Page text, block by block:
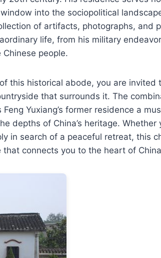
into the sociopolitical
of artifacts, photographs, and
life, from his military
people.
this historical abode, you are invited
that surrounds it. The
Yuxiang’s former residence a
depths of China’s heritage. Whether
in search of a peaceful retreat, this
connects you to the heart of